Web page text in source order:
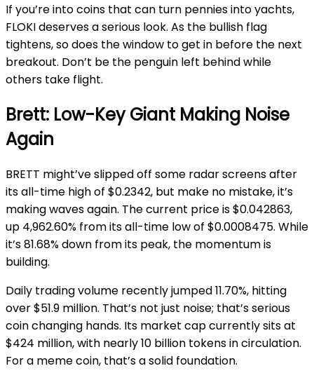
If you’re into coins that can turn pennies into yachts,
FLOKI deserves a serious look. As the bullish flag
tightens, so does the window to get in before the next
breakout. Don’t be the penguin left behind while
others take flight.
Brett: Low-Key Giant Making Noise
Again
BRETT might’ve slipped off some radar screens after
its all-time high of $0.2342, but make no mistake, it’s
making waves again. The current price is $0.042863,
up 4,962.60% from its all-time low of $0.0008475. While
it’s 81.68% down from its peak, the momentum is
building.
Daily trading volume recently jumped 11.70%, hitting
over $51.9 million. That’s not just noise; that’s serious
coin changing hands. Its market cap currently sits at
$424 million, with nearly 10 billion tokens in circulation.
For a meme coin, that’s a solid foundation.